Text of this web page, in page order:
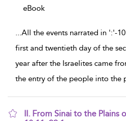
eBook
...All the events narrated in ':'-
first and twentieth day of the
year after the Israelites came
the entry of the people into the
II. From Sinai to the Plains